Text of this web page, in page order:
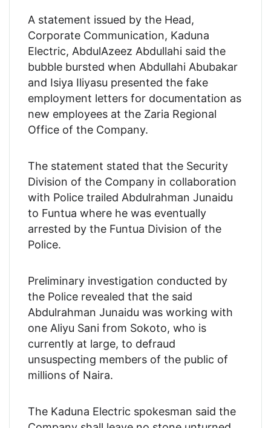
A statement issued by the Head,
Corporate Communication, Kaduna
Electric, AbdulAzeez Abdullahi said the
bubble bursted when Abdullahi Abubakar
and Isiya Iliyasu presented the fake
employment letters for documentation as
new employees at the Zaria Regional
Office of the Company.
The statement stated that the Security
Division of the Company in collaboration
with Police trailed Abdulrahman Junaidu
to Funtua where he was eventually
arrested by the Funtua Division of the
Police.
Preliminary investigation conducted by
the Police revealed that the said
Abdulrahman Junaidu was working with
one Aliyu Sani from Sokoto, who is
currently at large, to defraud
unsuspecting members of the public of
millions of Naira.
The Kaduna Electric spokesman said the